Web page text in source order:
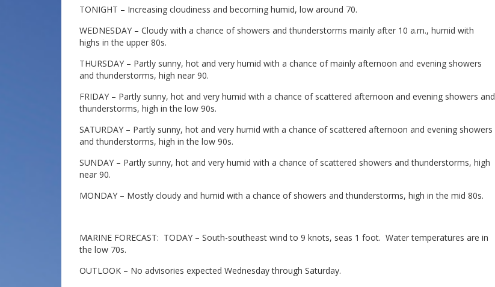
TONIGHT – Increasing cloudiness and becoming humid, low around 70.
WEDNESDAY – Cloudy with a chance of showers and thunderstorms mainly after 10 a.m., humid with
highs in the upper 80s.
THURSDAY – Partly sunny, hot and very humid with a chance of mainly afternoon and evening showers
and thunderstorms, high near 90.
FRIDAY – Partly sunny, hot and very humid with a chance of scattered afternoon and evening showers and
thunderstorms, high in the low 90s.
SATURDAY – Partly sunny, hot and very humid with a chance of scattered afternoon and evening showers
and thunderstorms, high in the low 90s.
SUNDAY – Partly sunny, hot and very humid with a chance of scattered showers and thunderstorms, high
near 90.
MONDAY – Mostly cloudy and humid with a chance of showers and thunderstorms, high in the mid 80s.
MARINE FORECAST: TODAY – South-southeast wind to 9 knots, seas 1 foot. Water temperatures are in
the low 70s.
OUTLOOK – No advisories expected Wednesday through Saturday.